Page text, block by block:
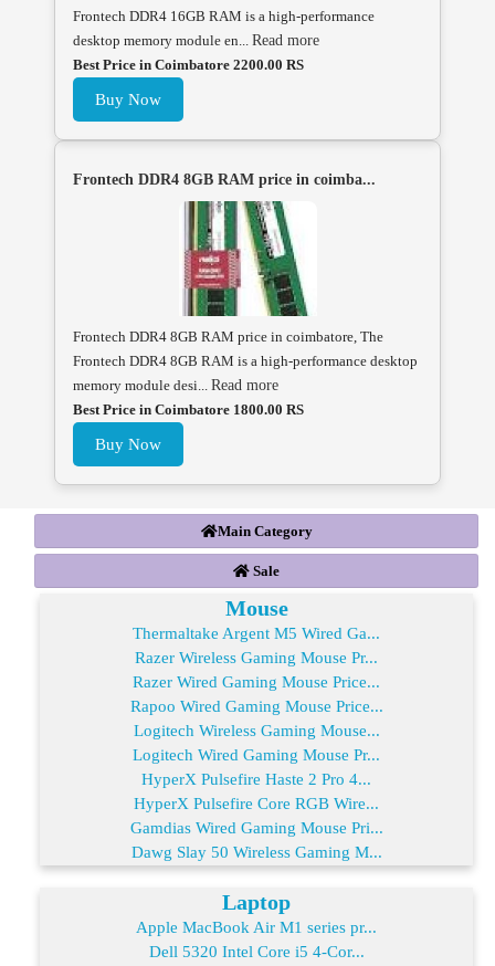
Frontech DDR4 16GB RAM is a high-performance
desktop memory module en... Read more
Best Price in Coimbatore 2200.00 RS
Buy Now
Frontech DDR4 8GB RAM price in coimba...
Frontech DDR4 8GB RAM price in coimbatore, The
Frontech DDR4 8GB RAM is a high-performance desktop
memory module desi... Read more
Best Price in Coimbatore 1800.00 RS
Buy Now
Main Category
Sale
Mouse
Thermaltake Argent M5 Wired Ga...
Razer Wireless Gaming Mouse Pr...
Razer Wired Gaming Mouse Price...
Rapoo Wired Gaming Mouse Price...
Logitech Wireless Gaming Mouse...
Logitech Wired Gaming Mouse Pr...
HyperX Pulsefire Haste 2 Pro 4...
HyperX Pulsefire Core RGB Wire...
Gamdias Wired Gaming Mouse Pri...
Dawg Slay 50 Wireless Gaming M...
Laptop
Apple MacBook Air M1 series pr...
Dell 5320 Intel Core i5 4-Cor...